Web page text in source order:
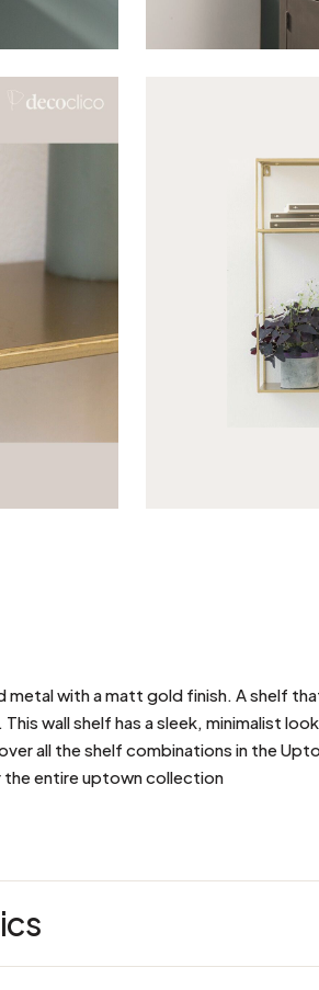
metal with a matt gold finish. A shelf
wall shelf has a sleek, minimalist
all the shelf combinations in the
entire uptown collection